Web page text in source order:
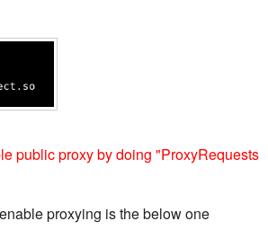
public proxy by doing "ProxyRequests
proxying is the below one